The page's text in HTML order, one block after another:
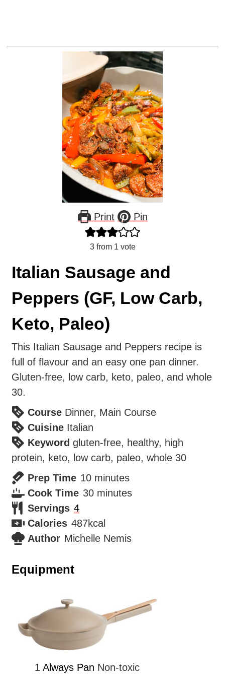
Print Pin
3from 1 vote
Italian Sausage and
Peppers (GF, Low Carb,
Keto, Paleo)
This Italian Sausage and Peppers recipe is
full of flavour and an easy one pan dinner.
Gluten-free, low carb, keto, paleo, and whole
30.
Course Dinner, Main Course
Cuisine Italian
Keywordgluten-free, healthy, high
protein, keto, low carb, paleo, whole 30
Prep Time 10minutes
minutes
Cook Time 30minutes
minutes
Servings 4
Calories 487kcal
Author Michelle Nemis
Equipment
1 Always Pan Non-toxic